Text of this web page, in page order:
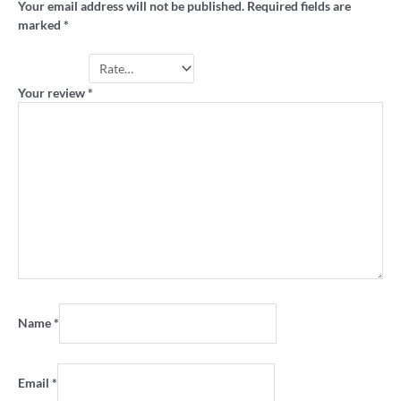
Your email address will not be published. Required fields are
marked *
Your review*
Name*
Email *